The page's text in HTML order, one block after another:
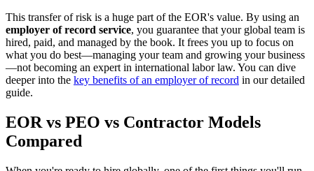
This transfer of risk is a huge part of the EOR's value. By using an
employer of record service, you guarantee that your global team is
hired, paid, and managed by the book. It frees you up to focus on
what you do best—managing your team and growing your business
—not becoming an expert in international labor law. You can dive
deeper into the key benefits of an employer of record in our detailed
guide.
EOR vs PEO vs Contractor Models
Compared